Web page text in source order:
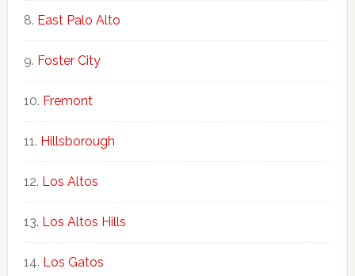
East Palo Alto
Foster City
Fremont
Hillsborough
Los Altos
Los Altos Hills
Los Gatos